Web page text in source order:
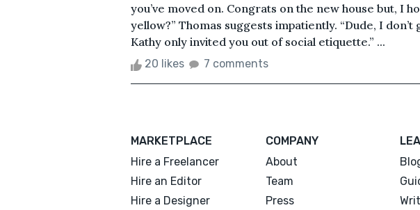
you’ve moved on. Congrats on the new house but, I
yellow?” Thomas suggests impatiently. “Dude, I don’t
Kathy only invited you out of social etiquette.” ...
20 likes 7 comments
MARKETPLACE
Hire a Freelancer
Hire an Editor
Hire a Designer
COMPANY
About
Team
Press